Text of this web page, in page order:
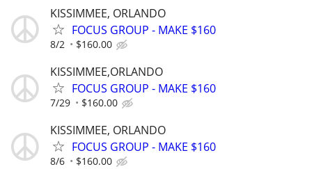
KISSIMMEE, ORLANDO
FOCUS GROUP - MAKE $160
8/2 $160.00
KISSIMMEE,ORLANDO
FOCUS GROUP - MAKE $160
7/29 $160.00
KISSIMMEE, ORLANDO
FOCUS GROUP - MAKE $160
8/6 $160.00